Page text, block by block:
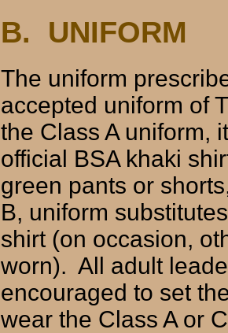
B. UNIFORM
The uniform
accepted uniform of
the Class A uniform,
official BSA khaki
green pants or
B, uniform
shirt (on occasion,
worn). All adult
encouraged to set
wear the Class A or